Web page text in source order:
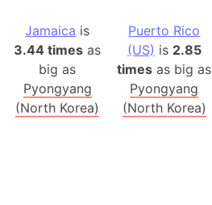
Jamaica is
3.44 times as
big as
Pyongyang
(North Korea)
Puerto Rico
(US) is 2.85
times as big as
Pyongyang
(North Korea)